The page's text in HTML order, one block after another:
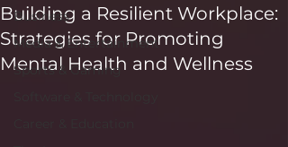
Business
Media & Entertainment
Sports & Gaming
Building a Resilient Workplace:
Strategies for Promoting
Mental Health and Wellness